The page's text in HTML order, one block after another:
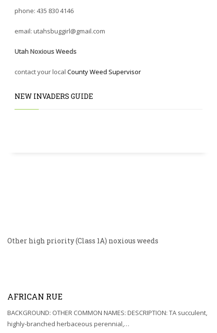
phone: 435 830 4146
email: utahsbuggirl@gmail.com
Utah Noxious Weeds
contact your local County Weed Supervisor
NEW INVADERS GUIDE
Other high priority (Class 1A) noxious weeds
AFRICAN RUE
BACKGROUND: OTHER COMMON NAMES: DESCRIPTION: TA succulent,
highly-branched herbaceous perennial,…